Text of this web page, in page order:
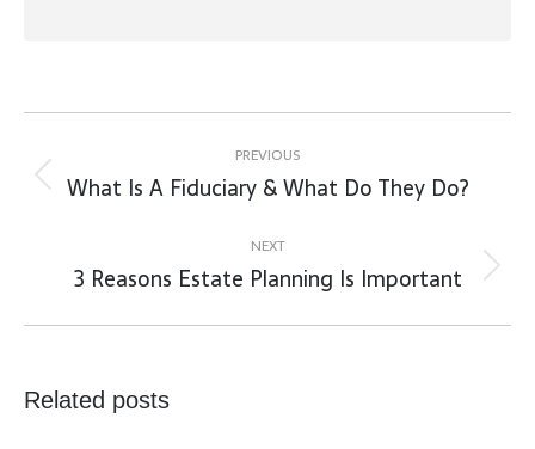
navigation
PREVIOUS
Previous
What Is A Fiduciary & What Do They Do?
NEXT
Next
3 Reasons Estate Planning Is Important
Related posts